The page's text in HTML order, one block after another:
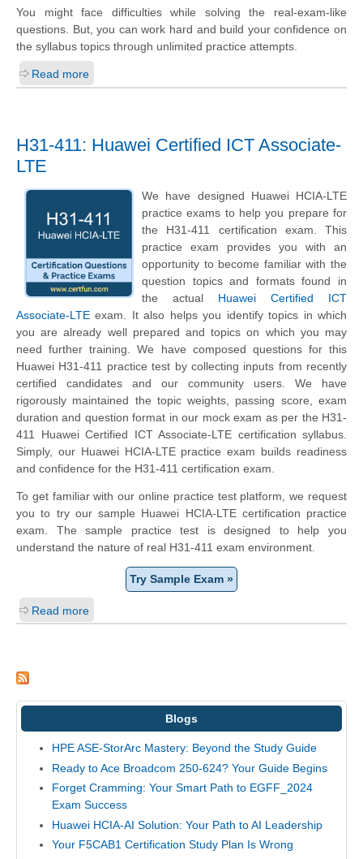
You might face difficulties while solving the real-exam-like
questions. But, you can work hard and build your confidence on
the syllabus topics through unlimited practice attempts.
Read more
H31-411: Huawei Certified ICT Associate-
LTE
We have designed Huawei HCIA-LTE
practice exams to help you prepare for
the H31-411 certification exam. This
practice exam provides you with an
opportunity to become familiar with the
question topics and formats found in
the actual Huawei Certified ICT
Associate-LTE exam. It also helps you identify topics in which
you are already well prepared and topics on which you may
need further training. We have composed questions for this
Huawei H31-411 practice test by collecting inputs from recently
certified candidates and our community users. We have
rigorously maintained the topic weights, passing score, exam
duration and question format in our mock exam as per the H31-
411 Huawei Certified ICT Associate-LTE certification syllabus.
Simply, our Huawei HCIA-LTE practice exam builds readiness
and confidence for the H31-411 certification exam.
To get familiar with our online practice test platform, we request
you to try our sample Huawei HCIA-LTE certification practice
exam. The sample practice test is designed to help you
understand the nature of real H31-411 exam environment.
Try Sample Exam »
Read more
Blogs
HPE ASE-StorArc Mastery: Beyond the Study Guide
Ready to Ace Broadcom 250-624? Your Guide Begins
Forget Cramming: Your Smart Path to EGFF_2024
Exam Success
Huawei HCIA-AI Solution: Your Path to AI Leadership
Your F5CAB1 Certification Study Plan Is Wrong